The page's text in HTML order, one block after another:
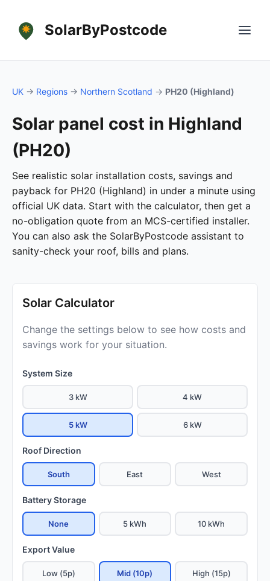
SolarByPostcode
UK → Regions → Northern Scotland → PH20 (Highland)
Solar panel cost in Highland
(PH20)
See realistic solar installation costs, savings and
payback for PH20 (Highland) in under a minute using
official UK data. Start with the calculator, then get a
no-obligation quote from an MCS-certified installer.
You can also ask the SolarByPostcode assistant to
sanity-check your roof, bills and plans.
Solar Calculator
Change the settings below to see how costs and
savings work for your situation.
System Size
3 kW 4 kW
5 kW 6 kW
Roof Direction
South East West
Battery Storage
None 5 kWh 10 kWh
Export Value
Low (5p) Mid (10p) High (15p)